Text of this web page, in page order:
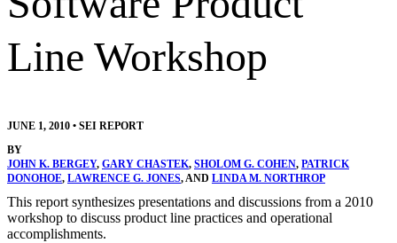
Line Workshop
JUNE 1, 2010 • SEI REPORT
BY
JOHN K. BERGEY, GARY CHASTEK, SHOLOM G. COHEN, PATRICK
DONOHOE, LAWRENCE G. JONES, AND LINDA M. NORTHROP
This report synthesizes presentations and discussions from a 2010
workshop to discuss product line practices and operational
accomplishments.